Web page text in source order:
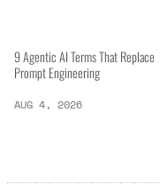
9 Agentic AI Terms That Replace
Prompt Engineering
AUG 4, 2026